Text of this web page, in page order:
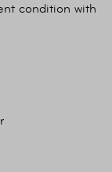
condition with